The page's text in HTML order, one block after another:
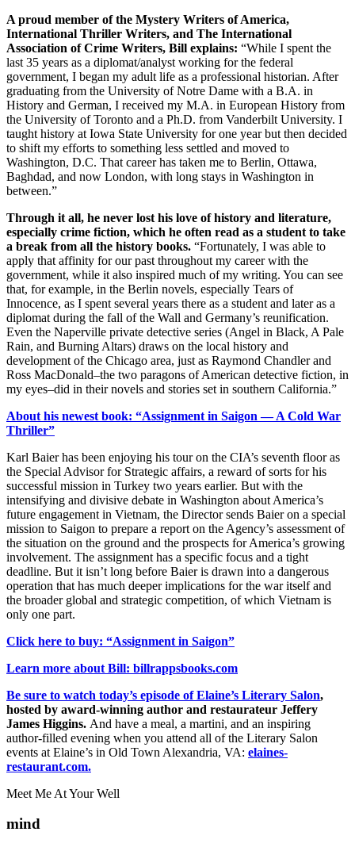
A proud member of the Mystery Writers of America,
International Thriller Writers, and The International
Association of Crime Writers, Bill explains: “While I spent the
last 35 years as a diplomat/analyst working for the federal
government, I began my adult life as a professional historian. After
graduating from the University of Notre Dame with a B.A. in
History and German, I received my M.A. in European History from
the University of Toronto and a Ph.D. from Vanderbilt University. I
taught history at Iowa State University for one year but then decided
to shift my efforts to something less settled and moved to
Washington, D.C. That career has taken me to Berlin, Ottawa,
Baghdad, and now London, with long stays in Washington in
between.”
Through it all, he never lost his love of history and literature,
especially crime fiction, which he often read as a student to take
a break from all the history books. “Fortunately, I was able to
apply that affinity for our past throughout my career with the
government, while it also inspired much of my writing. You can see
that, for example, in the Berlin novels, especially Tears of
Innocence, as I spent several years there as a student and later as a
diplomat during the fall of the Wall and Germany’s reunification.
Even the Naperville private detective series (Angel in Black, A Pale
Rain, and Burning Altars) draws on the local history and
development of the Chicago area, just as Raymond Chandler and
Ross MacDonald–the two paragons of American detective fiction, in
my eyes–did in their novels and stories set in southern California.”
About his newest book: “Assignment in Saigon — A Cold War
Thriller”
Karl Baier has been enjoying his tour on the CIA’s seventh floor as
the Special Advisor for Strategic affairs, a reward of sorts for his
successful mission in Turkey two years earlier. But with the
intensifying and divisive debate in Washington about America’s
future engagement in Vietnam, the Director sends Baier on a special
mission to Saigon to prepare a report on the Agency’s assessment of
the situation on the ground and the prospects for America’s growing
involvement. The assignment has a specific focus and a tight
deadline. But it isn’t long before Baier is drawn into a dangerous
operation that has much deeper implications for the war itself and
the broader global and strategic competition, of which Vietnam is
only one part.
Click here to buy: “Assignment in Saigon”
Learn more about Bill: billrappsbooks.com
Be sure to watch today’s episode of Elaine’s Literary Salon,
hosted by award-winning author and restaurateur Jeffery
James Higgins. And have a meal, a martini, and an inspiring
author-filled evening when you attend all of the Literary Salon
events at Elaine’s in Old Town Alexandria, VA: elaines-
restaurant.com.
Meet Me At Your Well
mind